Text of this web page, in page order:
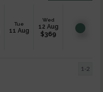
Tue
11 Aug
Wed
12 Aug
$369
1-2